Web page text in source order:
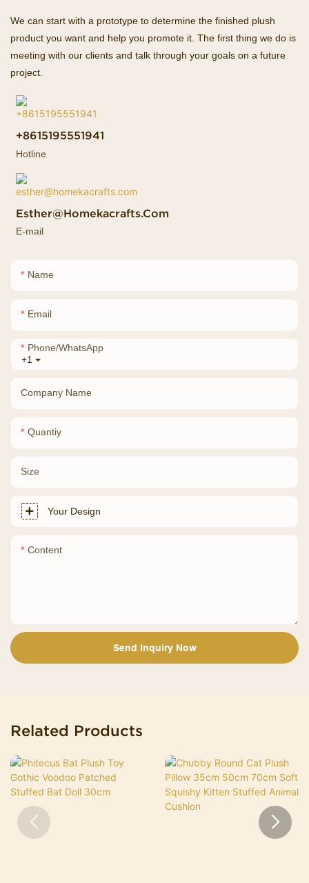
We can start with a prototype to determine the finished plush
product you want and help you promote it. The first thing we do is
meeting with our clients and talk through your goals on a future
project.
+8615195551941
Hotline
Esther@homekacrafts.com
E-mail
Name
Email
+1
Phone/whatsApp
Company Name
Quantiy
Size
Your Design
Content
Send Inquiry Now
Related Products